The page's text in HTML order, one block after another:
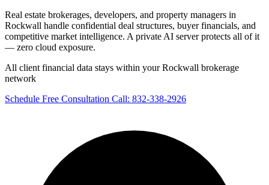
Real estate brokerages, developers, and property managers in
Rockwall handle confidential deal structures, buyer financials, and
competitive market intelligence. A private AI server protects all of it
— zero cloud exposure.
All client financial data stays within your Rockwall brokerage
network
Schedule Free Consultation Call: 832-338-2926